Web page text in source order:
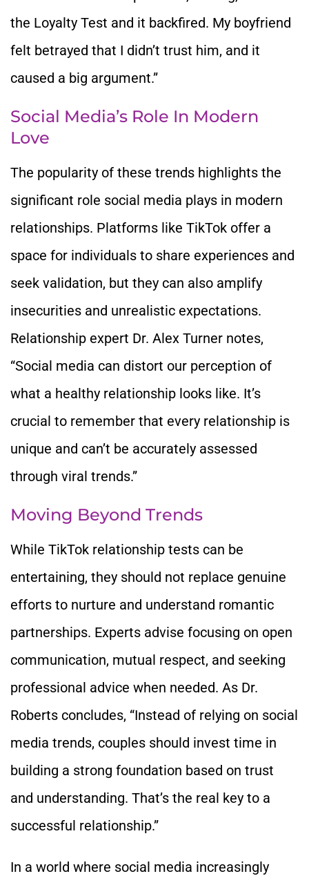
the Loyalty Test and it backfired. My boyfriend
felt betrayed that I didn’t trust him, and it
caused a big argument.”
Social Media’s Role In Modern
Love
The popularity of these trends highlights the
significant role social media plays in modern
relationships. Platforms like TikTok offer a
space for individuals to share experiences and
seek validation, but they can also amplify
insecurities and unrealistic expectations.
Relationship expert Dr. Alex Turner notes,
“Social media can distort our perception of
what a healthy relationship looks like. It’s
crucial to remember that every relationship is
unique and can’t be accurately assessed
through viral trends.”
Moving Beyond Trends
While TikTok relationship tests can be
entertaining, they should not replace genuine
efforts to nurture and understand romantic
partnerships. Experts advise focusing on open
communication, mutual respect, and seeking
professional advice when needed. As Dr.
Roberts concludes, “Instead of relying on social
media trends, couples should invest time in
building a strong foundation based on trust
and understanding. That’s the real key to a
successful relationship.”
In a world where social media increasingly